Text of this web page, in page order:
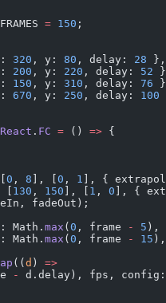
= 150 ;
320 , y: 80 , delay: 28
200 , y: 220 , delay: 52
150 , y: 310 , delay: 76
670 , y: 250 , delay: 100
React . FC = () => {
0 , 8 ], [ 0 , 1 ], {
[ 130 , 150 ], [ 1 , 0 ], {
fadeOut);
Math. max ( 0 , frame - 5 ),
Math. max ( 0 , frame - 15
(( d ) =>
- d.delay), fps, config: